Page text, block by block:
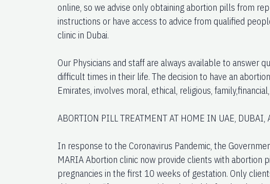
online, so we advise only obtaining abortion pills from
instructions or have access to advice from qualified
clinic in Dubai.
Our Physicians and staff are always available to answer
difficult times in their life. The decision to have an
Emirates, involves moral, ethical, religious,
ABORTION PILL TREATMENT AT HOME IN UAE, DUBAI,
In response to the Coronavirus Pandemic, the
MARIA Abortion clinic now provide clients with abortion
pregnancies in the first 10 weeks of gestation. Only